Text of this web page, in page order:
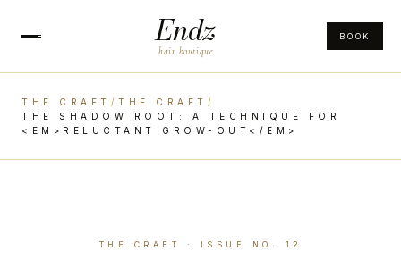
Endz
hair boutique
BOOK
THE CRAFT / THE CRAFT /
THE SHADOW ROOT: A TECHNIQUE FOR
<EM>RELUCTANT GROW-OUT</EM>
THE CRAFT · ISSUE NO. 12